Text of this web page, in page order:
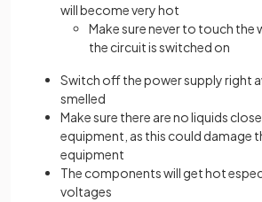
will become very hot
Make sure never to touch the
the circuit is switched on
Switch off the power supply right
smelled
Make sure there are no liquids
equipment, as this could damage
equipment
The components will get hot
voltages